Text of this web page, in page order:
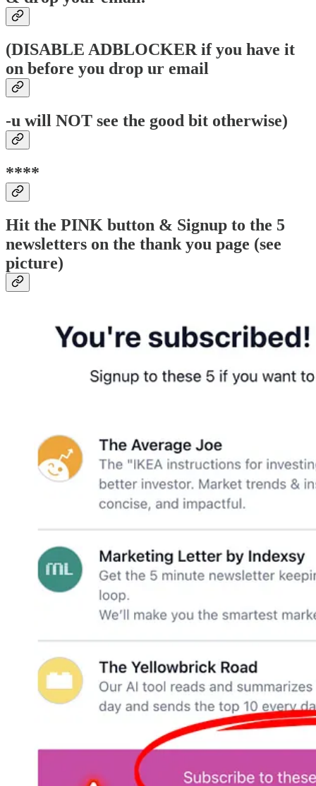
(DISABLE ADBLOCKER if you have it
on before you drop ur email
-u will NOT see the good bit otherwise)
****
Hit the PINK button & Signup to the 5
newsletters on the thank you page (see
picture)